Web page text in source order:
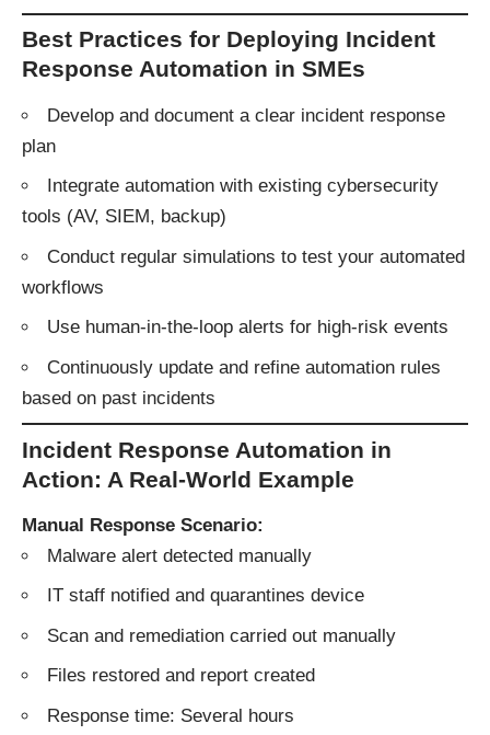
Best Practices for Deploying Incident
Response Automation in SMEs
Develop and document a clear incident response
plan
Integrate automation with existing cybersecurity
tools (AV, SIEM, backup)
Conduct regular simulations to test your automated
workflows
Use human-in-the-loop alerts for high-risk events
Continuously update and refine automation rules
based on past incidents
Incident Response Automation in
Action: A Real-World Example
Manual Response Scenario:
Malware alert detected manually
IT staff notified and quarantines device
Scan and remediation carried out manually
Files restored and report created
Response time: Several hours